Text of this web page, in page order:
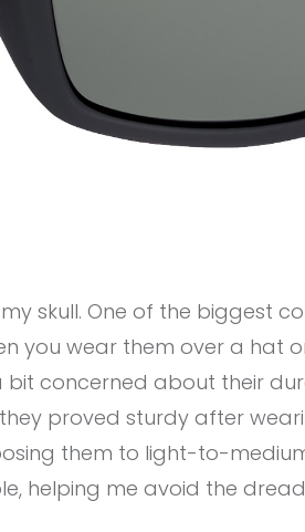
skull. One of the biggest
you wear them over a hat
concerned about their
proved sturdy after
them to light-to-
helping me avoid the